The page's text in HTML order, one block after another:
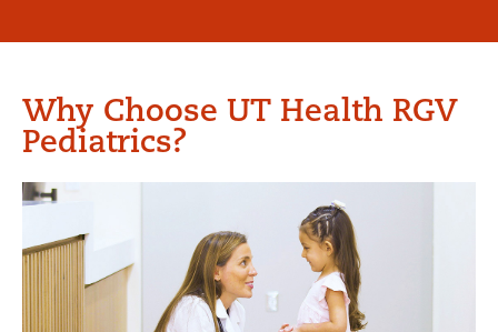
Why Choose UT Health RGV
Pediatrics?